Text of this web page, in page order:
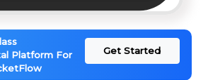
Platform For
Get Started